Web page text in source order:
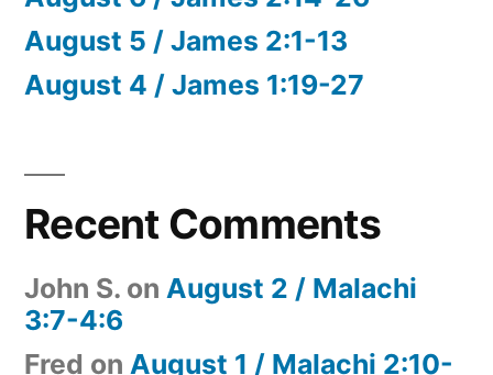
August 5 / James 2:1-13
August 4 / James 1:19-27
Recent Comments
John S. on August 2 / Malachi
3:7-4:6
Fred on August 1 / Malachi 2:10-